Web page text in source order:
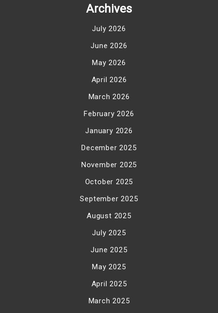
Archives
July 2026
June 2026
May 2026
April 2026
March 2026
February 2026
January 2026
December 2025
November 2025
October 2025
September 2025
August 2025
July 2025
June 2025
May 2025
April 2025
March 2025